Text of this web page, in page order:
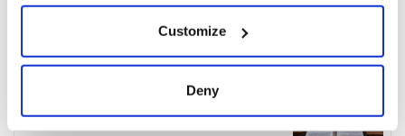
Collect information about your geographical
location which can be accurate to within several
Customize
Deny